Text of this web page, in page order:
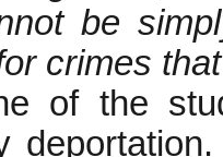
be
crimes
of the